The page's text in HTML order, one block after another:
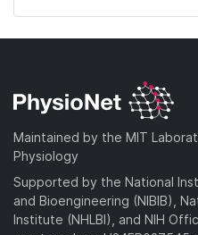
Maintained by the MIT
Physiology
Supported by the National
and Bioengineering (NIBIB),
Institute (NHLBI), and NIH